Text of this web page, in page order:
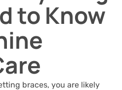
to Know
braces, you are likely